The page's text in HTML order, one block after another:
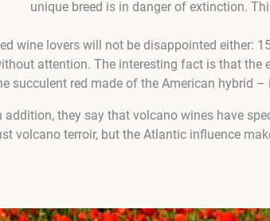
unique breed is in danger of extinction.
wine lovers will not be disappointed either:
attention. The interesting fact is that the
succulent red made of the American hybrid
addition, they say that volcano wines have
volcano terroir, but the Atlantic influence